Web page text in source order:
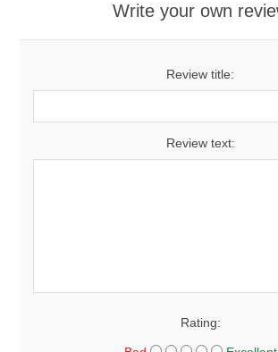
Write your own
Review title:
Review text:
Rating: